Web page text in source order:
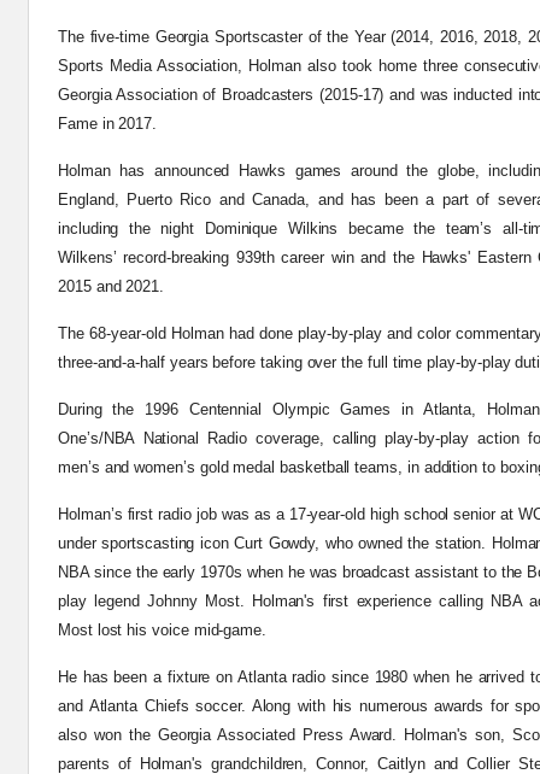
The five-time Georgia Sportscaster of the Year (2014, 2016, 2018,
Sports Media Association, Holman also took home three
Georgia Association of Broadcasters (2015-17) and was inducted
Fame in 2017.
Holman has announced Hawks games around the globe,
England, Puerto Rico and Canada, and has been a part of
including the night Dominique Wilkins became the team’s all-
Wilkens’ record-breaking 939th career win and the Hawks'
2015 and 2021.
The 68-year-old Holman had done play-by-play and color
three-and-a-half years before taking over the full time play-by-play
During the 1996 Centennial Olympic Games in Atlanta,
One’s/NBA National Radio coverage, calling play-by-play action
men’s and women’s gold medal basketball teams, in addition to
Holman’s first radio job was as a 17-year-old high school senior at
under sportscasting icon Curt Gowdy, who owned the station.
NBA since the early 1970s when he was broadcast assistant to the
play legend Johnny Most. Holman's first experience calling NBA
Most lost his voice mid-game.
He has been a fixture on Atlanta radio since 1980 when he arrived
and Atlanta Chiefs soccer. Along with his numerous awards for
also won the Georgia Associated Press Award. Holman's son,
parents of Holman's grandchildren, Connor, Caitlyn and Collier